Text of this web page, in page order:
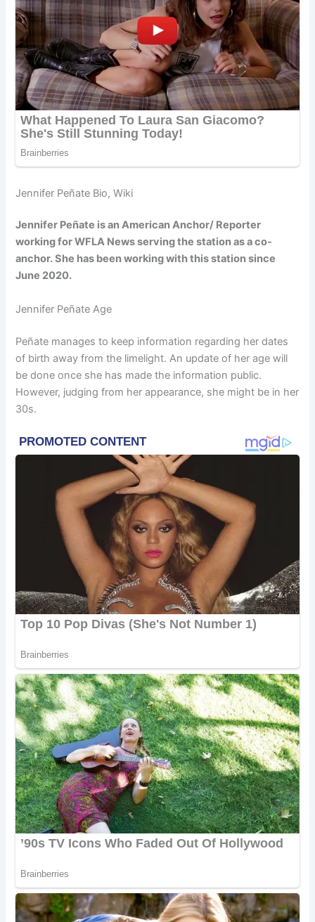
Jennifer Peñate Bio, Wiki
Jennifer Peñate is an American Anchor/ Reporter
working for WFLA News serving the station as a co-
anchor. She has been working with this station since
June 2020.
Jennifer Peñate Age
Peñate manages to keep information regarding her dates
of birth away from the limelight. An update of her age will
be done once she has made the information public.
However, judging from her appearance, she might be in her
30s.